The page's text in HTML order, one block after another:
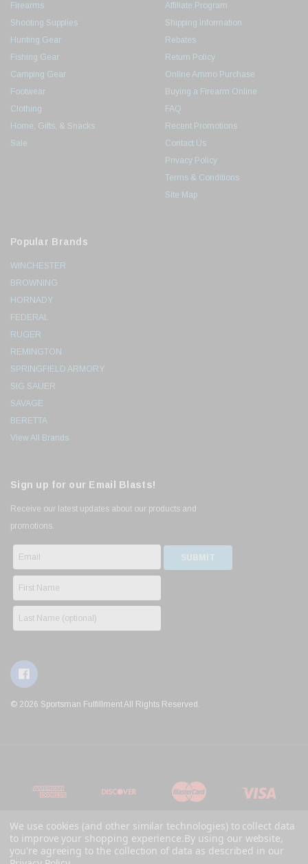
Firearms
Shooting Supplies
Hunting Gear
Fishing Gear
Camping Gear
Footwear
Clothing
Home, Gifts, & Snacks
Sale
Affiliate Program
Shipping Information
Rebates
Return Policy
Online Ammo Purchase
Buying a Firearm Online
FAQ
Recent Promotions
Contact Us
Privacy Policy
Terms & Conditions
Site Map
Popular Brands
WINCHESTER
BROWNING
HORNADY
FEDERAL
RUGER
REMINGTON
SPRINGFIELD ARMORY
SIG SAUER
SAVAGE
BERETTA
View All Brands
Sign up for our Email Blasts!
Receive our latest updates about our products and
promotions.
© 2026 Sportsman Fulfillment All Rights Reserved.
We use cookies (and other similar technologies) to collect data
to improve your shopping experience. By using our website,
you're agreeing to the collection of data as described in our